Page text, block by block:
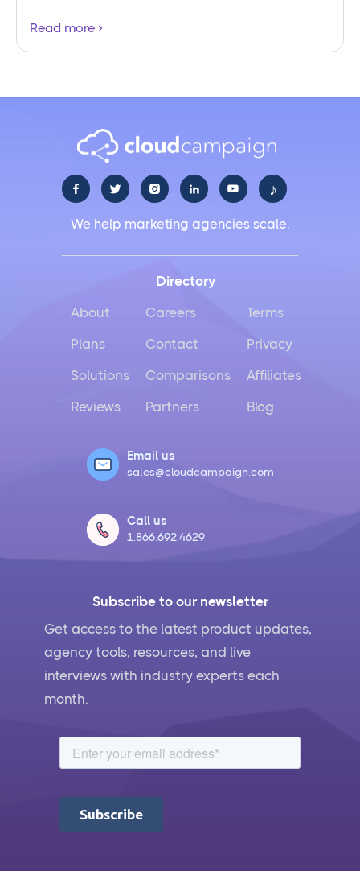
Read more
     ♪
We help marketing agencies scale.
Subscribe to our newsletter
Get access to the latest product updates,
agency tools, resources, and live
interviews with industry experts each
month.
Directory
About
Plans
Solutions
Reviews
Careers
Contact
Comparisons
Partners
Terms
Privacy
Affiliates
Blog
Email us
sales@cloudcampaign.com
Call us
1.866.692.4629